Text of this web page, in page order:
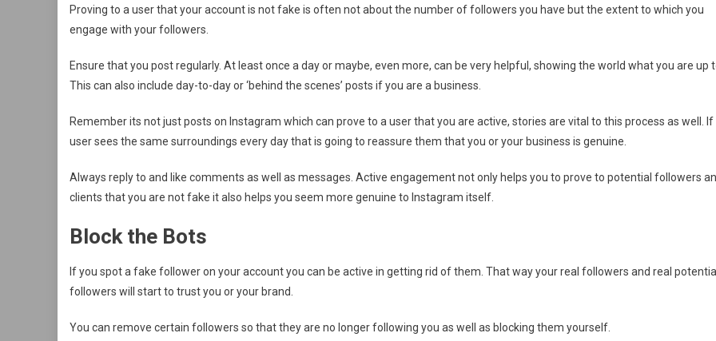
Proving to a user that your account is not fake is often not about the number of followers you have but the extent to which you
engage with your followers.
Ensure that you post regularly. At least once a day or maybe, even more, can be very helpful, showing the world what you are up
This can also include day-to-day or ‘behind the scenes’ posts if you are a business.
Remember its not just posts on Instagram which can prove to a user that you are active, stories are vital to this process as well. If
user sees the same surroundings every day that is going to reassure them that you or your business is genuine.
Always reply to and like comments as well as messages. Active engagement not only helps you to prove to potential followers
clients that you are not fake it also helps you seem more genuine to Instagram itself.
Block the Bots
If you spot a fake follower on your account you can be active in getting rid of them. That way your real followers and real
followers will start to trust you or your brand.
You can remove certain followers so that they are no longer following you as well as blocking them yourself.